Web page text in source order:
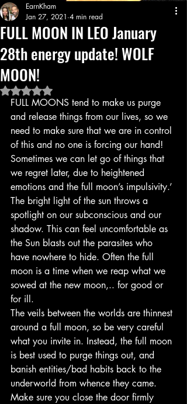
FULL MOON IN LEO January
28th energy update! WOLF
MOON!
EarnKham
Jan 27, 2021 4 min read
Rated NaN out of 5 stars.
FULL MOONS tend to make us purge
and release things from our lives, so we
need to make sure that we are in control
of this and no one is forcing our hand!
Sometimes we can let go of things that
we regret later, due to heightened
emotions and the full moon’s impulsivity.’
The bright light of the sun throws a
spotlight on our subconscious and our
shadow. This can feel uncomfortable as
the Sun blasts out the parasites who
have nowhere to hide. Often the full
moon is a time when we reap what we
sowed at the new moon,.. for good or
for ill.
The veils between the worlds are thinnest
around a full moon, so be very careful
what you invite in. Instead, the full moon
is best used to purge things out, and
banish entities/bad habits back to the
underworld from whence they came.
Make sure you close the door firmly